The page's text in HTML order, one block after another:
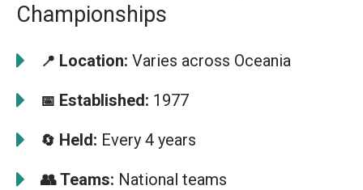
Championships
📍 Location: Varies across Oceania
📅 Established: 1977
🔄 Held: Every 4 years
👥Teams: National teams